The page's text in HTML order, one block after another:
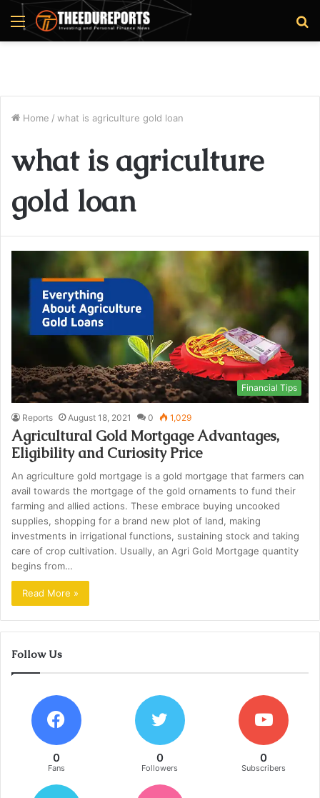
Menu
Home / what is agriculture gold loan
what is agriculture
gold loan
Financial Tips
Reports August 18, 2021 0 1,029
Agricultural Gold Mortgage Advantages,
Eligibility and Curiosity Price
An agriculture gold mortgage is a gold mortgage that farmers can
avail towards the mortgage of the gold ornaments to fund their
farming and allied actions. These embrace buying uncooked
supplies, shopping for a brand new plot of land, making
investments in irrigational functions, sustaining stock and taking
care of crop cultivation. Usually, an Agri Gold Mortgage quantity
begins from…
Read More »
Follow Us
0
Fans
0
Followers
0
Subscribers